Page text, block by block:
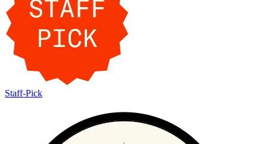
Staff-Pick